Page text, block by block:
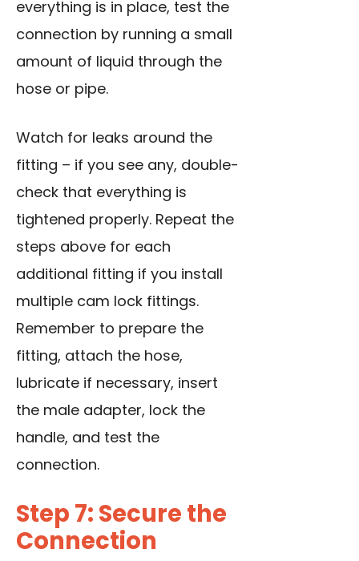
everything is in place, test the
connection by running a small
amount of liquid through the
hose or pipe.
Watch for leaks around the
fitting – if you see any, double-
check that everything is
tightened properly. Repeat the
steps above for each
additional fitting if you install
multiple cam lock fittings.
Remember to prepare the
fitting, attach the hose,
lubricate if necessary, insert
the male adapter, lock the
handle, and test the
connection.
Step 7: Secure the
Connection